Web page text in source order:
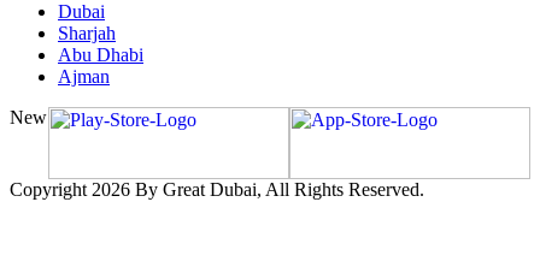
Dubai
Sharjah
Abu Dhabi
Ajman
New
Copyright 2026 By Great Dubai, All Rights Reserved.